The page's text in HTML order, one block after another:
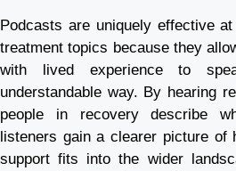
Podcasts are uniquely effective
treatment topics because they
with lived experience to
understandable way. By hearing
people in recovery describe
listeners gain a clearer picture of
support fits into the wider